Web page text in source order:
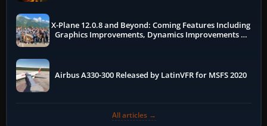
X-Plane 12.0.8 and Beyond: Coming Features Including
Graphics Improvements, Dynamics Improvements &
Airbus A330-300 Released by LatinVFR for MSFS 2020
All articles →